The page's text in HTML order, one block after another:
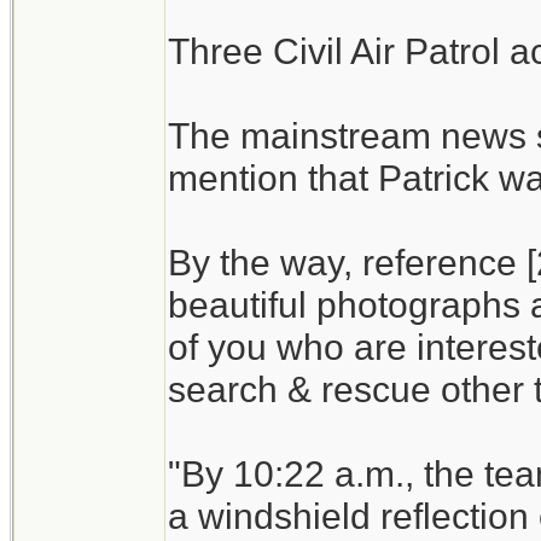
Three Civil Air Patrol
The mainstream news
mention that Patrick
By the way, reference
beautiful photographs
of you who are
search & rescue other
"By 10:22 a.m., the
a windshield